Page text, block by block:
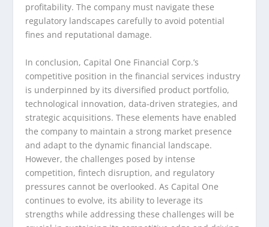
profitability. The company must navigate these
regulatory landscapes carefully to avoid potential
fines and reputational damage.
In conclusion, Capital One Financial Corp.’s
competitive position in the financial services industry
is underpinned by its diversified product portfolio,
technological innovation, data-driven strategies, and
strategic acquisitions. These elements have enabled
the company to maintain a strong market presence
and adapt to the dynamic financial landscape.
However, the challenges posed by intense
competition, fintech disruption, and regulatory
pressures cannot be overlooked. As Capital One
continues to evolve, its ability to leverage its
strengths while addressing these challenges will be